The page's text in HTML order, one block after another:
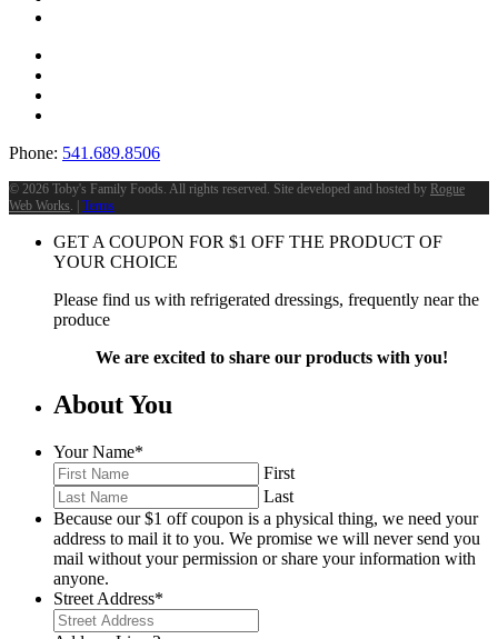
Phone: 541.689.8506
© 2026 Toby's Family Foods. All rights reserved. Site developed and hosted by Rogue
Web Works. | Terms
GET A COUPON FOR $1 OFF THE PRODUCT OF
YOUR CHOICE
Please find us with refrigerated dressings, frequently near the
produce
We are excited to share our products with you!
About You
Your Name*
First
Last
Because our $1 off coupon is a physical thing, we need your
address to mail it to you. We promise we will never send you
mail without your permission or share your information with
anyone.
Street Address*